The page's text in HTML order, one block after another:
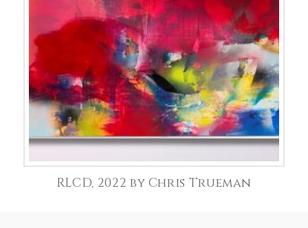
RLCD, 2022 by Chris Trueman